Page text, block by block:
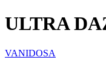
ULTRA
VANIDOSA